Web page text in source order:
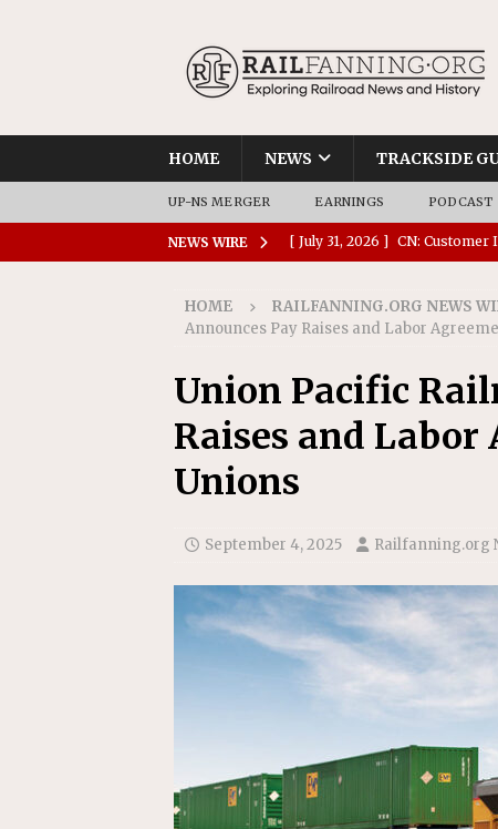
HOME NEWS TRACKSIDE
UP-NS MERGER EARNINGS PODCAST
NEWS WIRE [ July 31, 2026 ] CN: Customer
[ July 30, 2026 ] Amtrak
[ July 30, 2026 ] VIA Rail
COMMUTER RAIL
[ August 6, 2026 ] GATX
HOME RAILFANNING.ORG NEWS
Announces Pay Raises and Labor
Union Pacific
Raises and Labor
Unions
September 4, 2025 Railfanning.org